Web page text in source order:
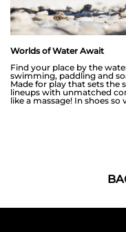
Worlds of Water Await
Find your place by the
swimming, paddling and
Made for play that sets the
lineups with unmatched
like a massage! In shoes